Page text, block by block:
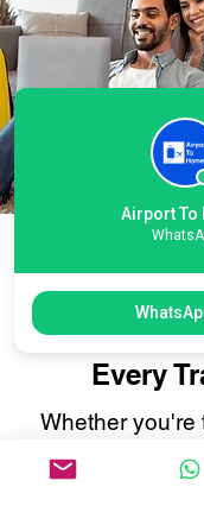
Luton
Options:
Every
Whether you're
oversized
equipment, or
Airport To